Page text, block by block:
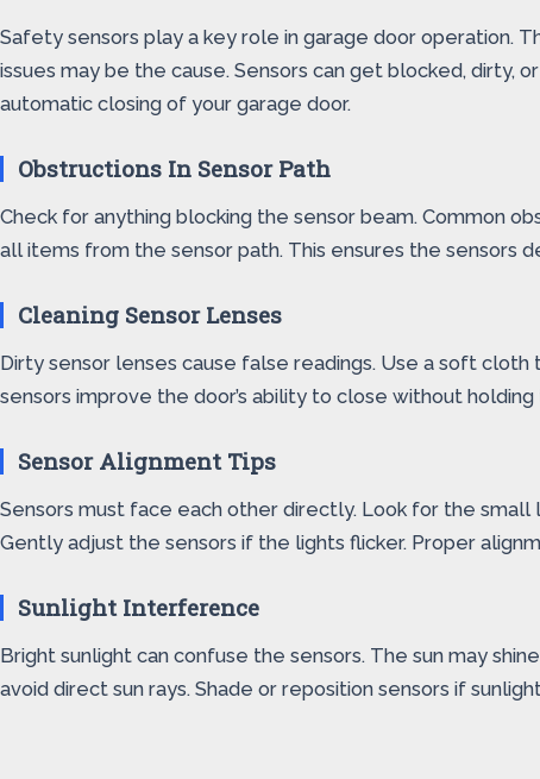
Safety sensors play a key role in garage door operation.
issues may be the cause. Sensors can get blocked, dirty,
automatic closing of your garage door.
Obstructions In Sensor Path
Check for anything blocking the sensor beam. Common
all items from the sensor path. This ensures the sensors
Cleaning Sensor Lenses
Dirty sensor lenses cause false readings. Use a soft
sensors improve the door’s ability to close without
Sensor Alignment Tips
Sensors must face each other directly. Look for the small
Gently adjust the sensors if the lights flicker. Proper
Sunlight Interference
Bright sunlight can confuse the sensors. The sun may
avoid direct sun rays. Shade or reposition sensors if